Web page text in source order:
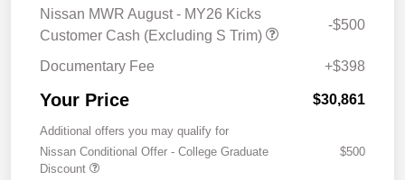
Nissan MWR August - MY26 Kicks
Customer Cash (Excluding S Trim)
-$500
Documentary Fee +$398
Your Price $30,861
Additional offers you may qualify for
Nissan Conditional Offer - College Graduate
Discount
$500